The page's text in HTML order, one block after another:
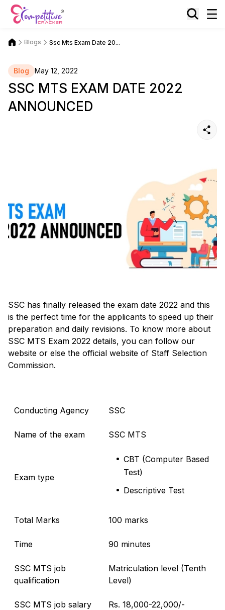
Blogs Ssc Mts Exam Date 20...
Blog May 12, 2022
SSC MTS EXAM DATE 2022
ANNOUNCED
SSC has finally released the exam date 2022 and this
is the perfect time for the applicants to speed up their
preparation and daily revisions. To know more about
SSC MTS Exam 2022 details, you can follow our
website or else the official website of Staff Selection
Commission.
Conducting Agency SSC
Name of the exam SSC MTS
Exam type
CBT (Computer Based
Test)
Descriptive Test
Total Marks 100 marks
Time 90 minutes
SSC MTS job
qualification
Matriculation level (Tenth
Level)
SSC MTS job salary Rs. 18,000-22,000/-